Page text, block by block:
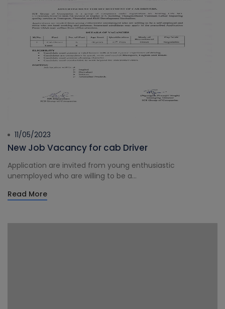
11/05/2023
New Job Vacancy for cab Driver
Application are invited from young enthusiastic
unemployed who are willing to be a...
Read More